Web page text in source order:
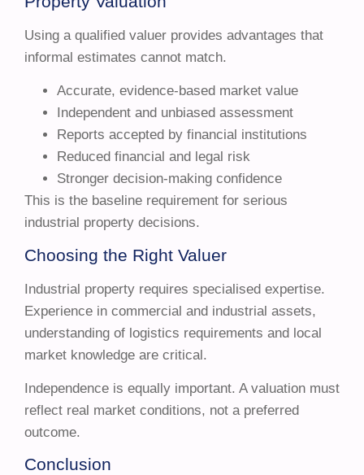
Using a qualified valuer provides advantages that
informal estimates cannot match.
Accurate, evidence-based market value
Independent and unbiased assessment
Reports accepted by financial institutions
Reduced financial and legal risk
Stronger decision-making confidence
This is the baseline requirement for serious
industrial property decisions.
Choosing the Right Valuer
Industrial property requires specialised expertise.
Experience in commercial and industrial assets,
understanding of logistics requirements and local
market knowledge are critical.
Independence is equally important. A valuation must
reflect real market conditions, not a preferred
outcome.
Conclusion